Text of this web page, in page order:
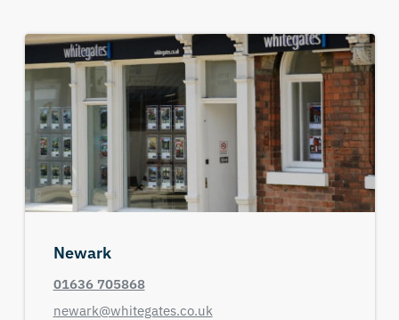
Newark
01636 705868
newark@whitegates.co.uk